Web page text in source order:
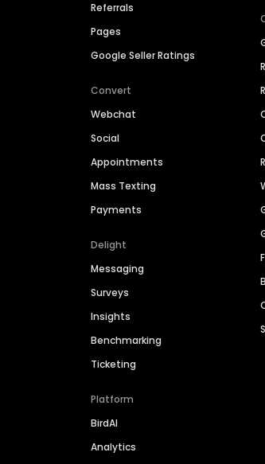
Referrals
Pages
Google Seller Ratings
Convert
Webchat
Social
Appointments
Mass Texting
Payments
Delight
Messaging
Surveys
Insights
Benchmarking
Ticketing
Platform
BirdAI
Analytics